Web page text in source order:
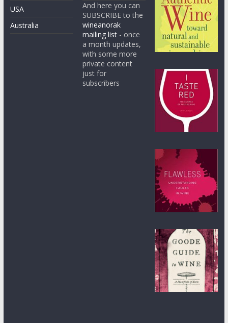
USA
Australia
And here you can
SUBSCRIBE to the
wineanorak
mailing list - once
a month updates,
with some more
private content
just for
subscribers